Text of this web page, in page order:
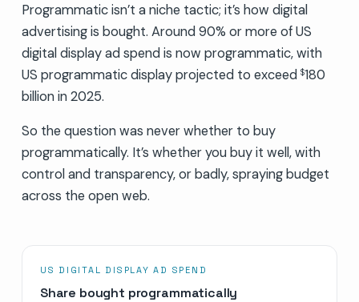
Programmatic isn’t a niche tactic; it’s how digital
advertising is bought. Around 90% or more of US
digital display ad spend is now programmatic, with
US programmatic display projected to exceed $180
billion in 2025.
So the question was never whether to buy
programmatically. It’s whether you buy it well, with
control and transparency, or badly, spraying budget
across the open web.
US DIGITAL DISPLAY AD SPEND
Share bought programmatically